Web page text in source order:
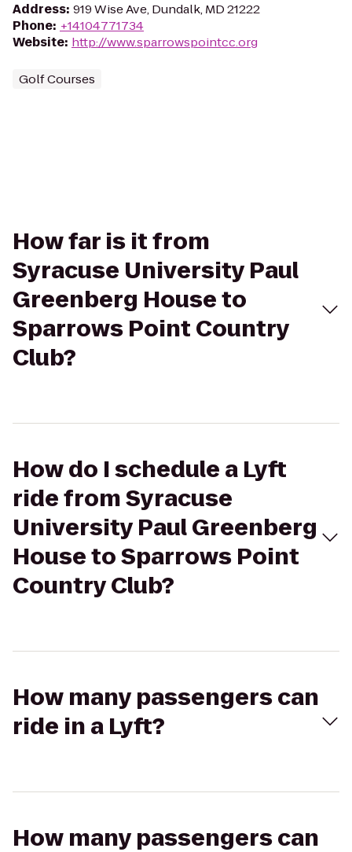
Address: 919 Wise Ave, Dundalk, MD 21222
Phone: +14104771734
Website: http://www.sparrowspointcc.org
Golf Courses
How far is it from
Syracuse University Paul
Greenberg House to
Sparrows Point Country
Club?
How do I schedule a Lyft
ride from Syracuse
University Paul Greenberg
House to Sparrows Point
Country Club?
How many passengers can
ride in a Lyft?
How many passengers can